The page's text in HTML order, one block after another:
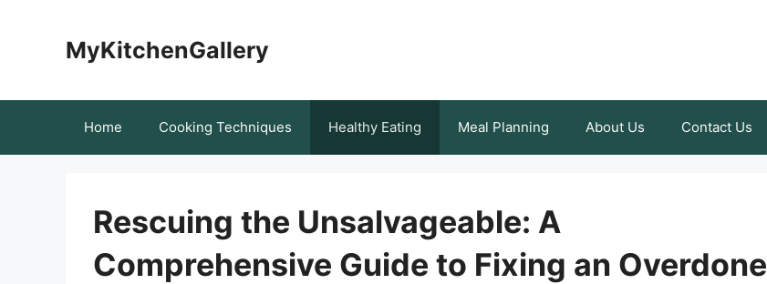
MyKitchenGallery
Home Cooking Techniques Healthy Eating Meal Planning About Us Contact Us
Rescuing the Unsalvageable: A
Comprehensive Guide to Fixing an Overdone